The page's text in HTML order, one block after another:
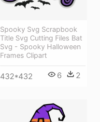
Spooky Svg Scrapbook
Title Svg Cutting Files Bat
Svg - Spooky Halloween
Frames Clipart
432*432 6 2